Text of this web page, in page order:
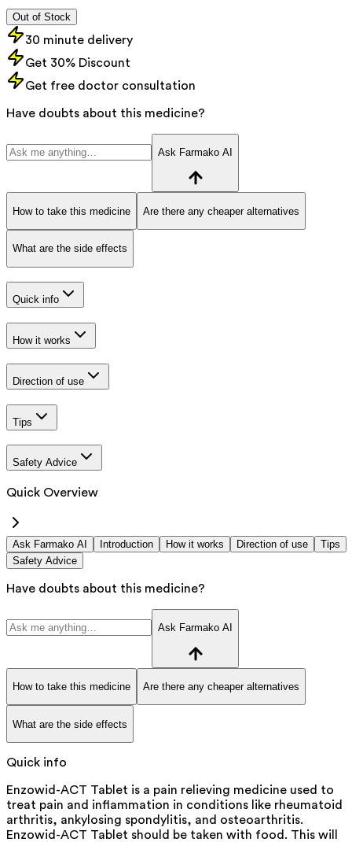
Out of Stock
30 minute delivery
Get 30% Discount
Get free doctor consultation
Have doubts about this medicine?
Ask Farmako AI
How to take this medicine Are there any cheaper alternatives
What are the side effects
Quick info
How it works
Direction of use
Tips
Safety Advice
Quick Overview
Ask Farmako AI Introduction How it works Direction of use
Tips
Safety Advice
Have doubts about this medicine?
Ask Farmako AI
How to take this medicine Are there any cheaper alternatives
What are the side effects
Quick info
Enzowid-ACT Tablet is a pain relieving medicine used to
treat pain and inflammation in conditions like rheumatoid
arthritis, ankylosing spondylitis, and osteoarthritis.
Enzowid-ACT Tablet should be taken with food. This will